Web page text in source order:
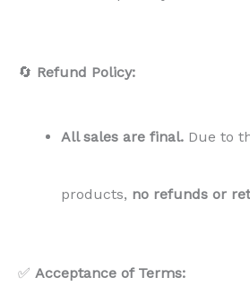
🔄 Refund Policy:
All sales are final. Due to
products, no refunds or
✅ Acceptance of Terms: